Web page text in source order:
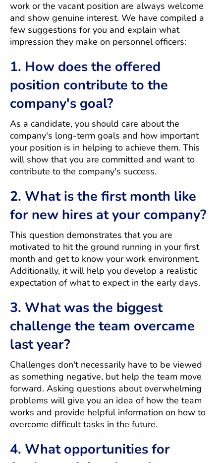
work or the vacant position are always welcome
and show genuine interest. We have compiled a
few suggestions for you and explain what
impression they make on personnel officers:
1. How does the offered
position contribute to the
company's goal?
As a candidate, you should care about the
company's long-term goals and how important
your position is in helping to achieve them. This
will show that you are committed and want to
contribute to the company's success.
2. What is the first month like
for new hires at your company?
This question demonstrates that you are
motivated to hit the ground running in your first
month and get to know your work environment.
Additionally, it will help you develop a realistic
expectation of what to expect in the early days.
3. What was the biggest
challenge the team overcame
last year?
Challenges don't necessarily have to be viewed
as something negative, but help the team move
forward. Asking questions about overwhelming
problems will give you an idea of how the team
works and provide helpful information on how to
overcome difficult tasks in the future.
4. What opportunities for